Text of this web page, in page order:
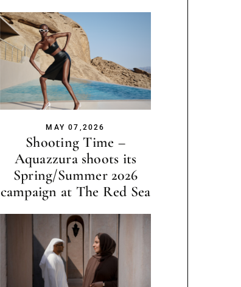
MAY 07,2026
Shooting Time –
Aquazzura shoots its
Spring/Summer 2026
campaign at The Red Sea